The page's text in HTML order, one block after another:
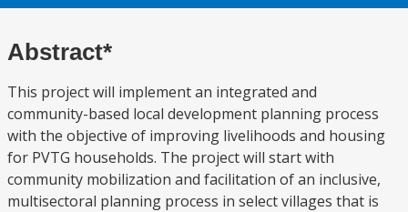
Abstract*
This project will implement an integrated and
community-based local development planning process
with the objective of improving livelihoods and housing
for PVTG households. The project will start with
community mobilization and facilitation of an inclusive,
multisectoral planning process in select villages that is